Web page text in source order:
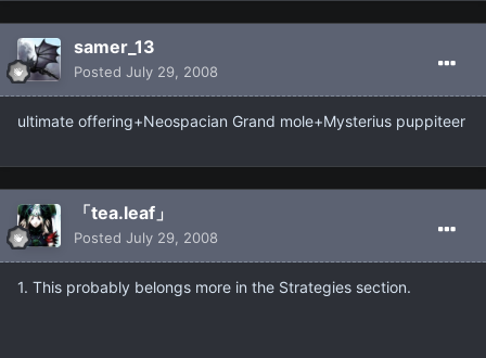
samer_13
Posted July 29, 2008
ultimate offering+Neospacian Grand mole+Mysterius puppiteer
「tea.leaf」
Posted July 29, 2008
1. This probably belongs more in the Strategies section.